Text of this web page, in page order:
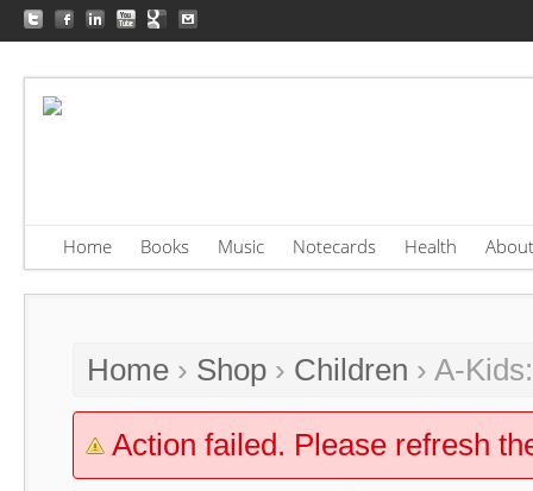
Home Books Music Notecards Health About
Home› Shop› Children › A-
Action failed. Please refresh